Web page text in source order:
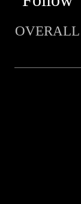
OVERALL